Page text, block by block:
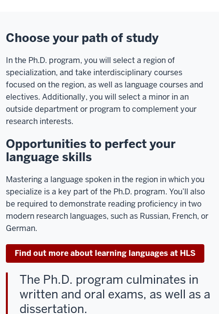
Choose your path of study
In the Ph.D. program, you will select a region of
specialization, and take interdisciplinary courses
focused on the region, as well as language courses and
electives. Additionally, you will select a minor in an
outside department or program to complement your
research interests.
Opportunities to perfect your
language skills
Mastering a language spoken in the region in which you
specialize is a key part of the Ph.D. program. You’ll also
be required to demonstrate reading proficiency in two
modern research languages, such as Russian, French, or
German.
Find out more about learning languages at HLS
The Ph.D. program culminates in
written and oral exams, as well as a
dissertation.